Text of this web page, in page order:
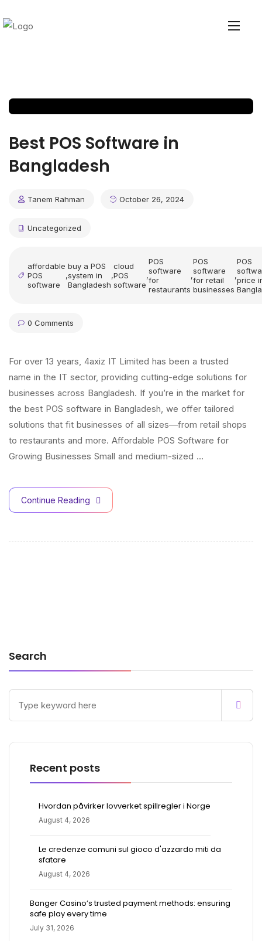
Best POS Software in
Bangladesh
Tanem Rahman October 26, 2024
Uncategorized
affordable
POS
software
,
buy a POS
system in
Bangladesh
,
cloud
POS
software
,
POS
software
for
restaurants
,
POS
software
for retail
businesses
,
POS
price
0 Comments
For over 13 years, 4axiz IT Limited has been a trusted
name in the IT sector, providing cutting-edge solutions for
businesses across Bangladesh. If you’re in the market for
the best POS software in Bangladesh, we offer tailored
solutions that fit businesses of all sizes—from retail shops
to restaurants and more. Affordable POS Software for
Growing Businesses Small and medium-sized …
Continue Reading
Search
Recent posts
Hvordan påvirker lovverket spillregler i Norge
August 4, 2026
Le credenze comuni sul gioco d'azzardo miti da
sfatare
August 4, 2026
Banger Casino’s trusted payment methods: ensuring
safe play every time
July 31, 2026